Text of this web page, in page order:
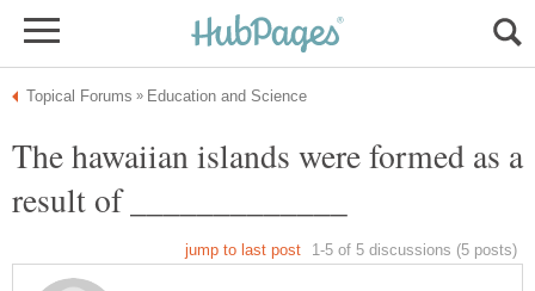
The hawaiian islands were formed as a